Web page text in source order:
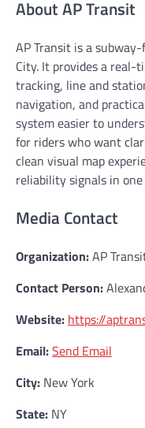
About AP Transit
AP Transit is a
City. It provides a real-
tracking, line and
navigation, and
system easier to
for riders who want
clean visual map
reliability signals in
Media Contact
Organization:AP
Contact Person:
Website: https://
Email:Send Email
City: New York
State: NY